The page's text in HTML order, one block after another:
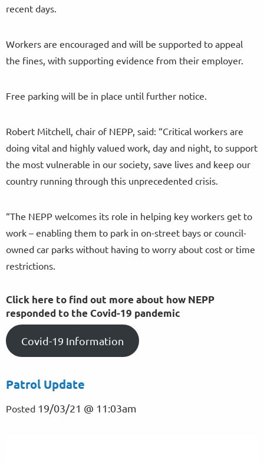
recent days.
Workers are encouraged and will be supported to appeal
the fines, with supporting evidence from their employer.
Free parking will be in place until further notice.
Robert Mitchell, chair of NEPP, said: “Critical workers are
doing vital and highly valued work, day and night, to support
the most vulnerable in our society, save lives and keep our
country running through this unprecedented crisis.
“The NEPP welcomes its role in helping key workers get to
work – enabling them to park in on-street bays or council-
owned car parks without having to worry about cost or time
restrictions.
Click here to find out more about how NEPP
responded to the Covid-19 pandemic
Covid-19 Information
Patrol Update
Posted 19/03/21 @ 11:03am